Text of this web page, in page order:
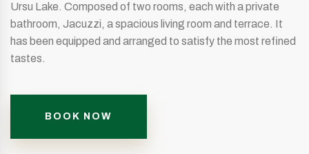
Ursu Lake. Composed of two rooms, each with a private
bathroom, Jacuzzi, a spacious living room and terrace. It
has been equipped and arranged to satisfy the most refined
tastes.
BOOK NOW